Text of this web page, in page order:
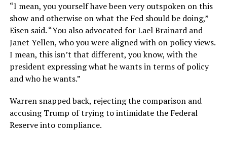
“I mean, you yourself have been very outspoken on this
show and otherwise on what the Fed should be doing,”
Eisen said. “You also advocated for Lael Brainard and
Janet Yellen, who you were aligned with on policy views.
I mean, this isn’t that different, you know, with the
president expressing what he wants in terms of policy
and who he wants.”
Warren snapped back, rejecting the comparison and
accusing Trump of trying to intimidate the Federal
Reserve into compliance.